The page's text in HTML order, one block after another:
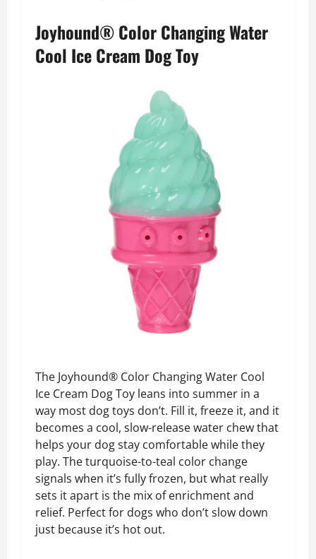
Joyhound® Color Changing Water
Cool Ice Cream Dog Toy
The Joyhound® Color Changing Water Cool
Ice Cream Dog Toy leans into summer in a
way most dog toys don’t. Fill it, freeze it, and it
becomes a cool, slow-release water chew that
helps your dog stay comfortable while they
play. The turquoise-to-teal color change
signals when it’s fully frozen, but what really
sets it apart is the mix of enrichment and
relief. Perfect for dogs who don’t slow down
just because it’s hot out.